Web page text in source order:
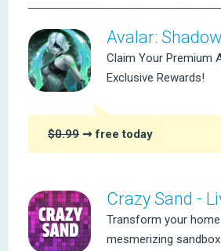
Claim Your Premium
Exclusive Rewards!
$0.99 ➞ free today
Crazy Sand -
Transform your
mesmerizing